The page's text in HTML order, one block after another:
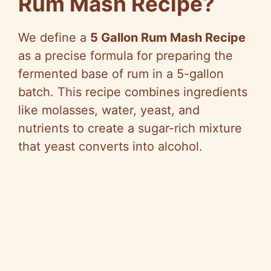
We define a 5 Gallon Rum Mash Recipe
as a precise formula for preparing the
fermented base of rum in a 5-gallon
batch. This recipe combines ingredients
like molasses, water, yeast, and
nutrients to create a sugar-rich mixture
that yeast converts into alcohol.